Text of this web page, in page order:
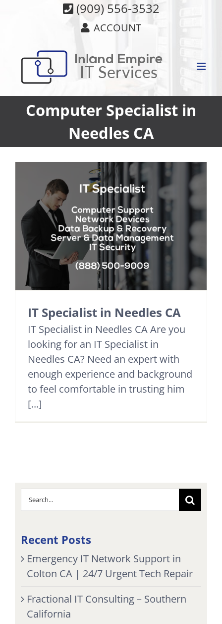
(909) 556-3532
ACCOUNT
Computer Specialist in
Needles CA
IT Specialist in Needles CA
IT Specialist in Needles CA Are you
looking for an IT Specialist in
Needles CA? Need an expert with
enough experience and background
to feel comfortable in trusting him
[...]
Search
for:
Recent Posts
Emergency IT Network Support in
Colton CA | 24/7 Urgent Tech Repair
Fractional IT Consulting – Southern
California